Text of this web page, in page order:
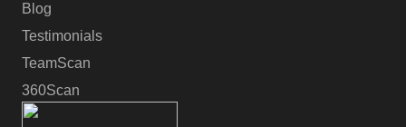
Blog
Testimonials
TeamScan
360Scan